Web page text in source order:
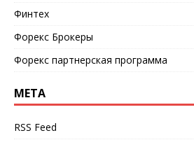
Финтех
Форекс Брокеры
Форекс партнерская программа
META
RSS Feed